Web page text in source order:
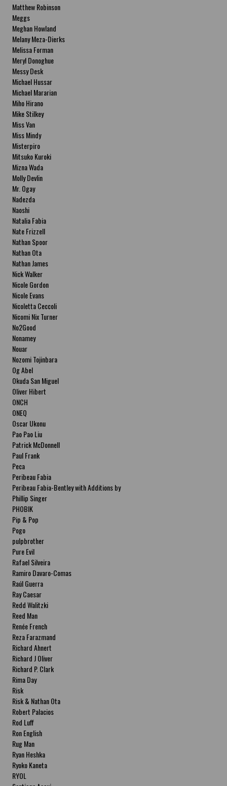
Matthew Robinson
Meggs
Meghan Howland
Melany Meza-Dierks
Melissa Forman
Meryl Donoghue
Messy Desk
Michael Hussar
Michael Mararian
Miho Hirano
Mike Stilkey
Miss Van
Miss Mindy
Misterpiro
Mitsuko Kuroki
Mizna Wada
Molly Devlin
Mr. Ogay
Nadezda
Naoshi
Natalia Fabia
Nate Frizzell
Nathan Spoor
Nathan Ota
Nathan James
Nick Walker
Nicole Gordon
Nicole Evans
Nicoletta Ceccoli
Nicomi Nix Turner
No2Good
Nonamey
Nouar
Nozomi Tojinbara
Og Abel
Okuda San Miguel
Oliver Hibert
ONCH
ONEQ
Oscar Ukonu
Pao Pao Liu
Patrick McDonnell
Paul Frank
Peca
Peribeau Fabia
Peribeau Fabia-Bentley with Additions by
Natalia Fabia Peribeau Fabia-Bentley with
Additions by Natalia Fabia
Phillip Singer
PHOBIK
Pip & Pop
Pogo
pulpbrother
Pure Evil
Rafael Silveira
Ramiro Davaro-Comas
Raúl Guerra
Ray Caesar
Redd Walitzki
Reed Man
Renée French
Reza Farazmand
Richard Ahnert
Richard J Oliver
Richard P. Clark
Rima Day
Risk
Risk & Nathan Ota
Robert Palacios
Rod Luff
Ron English
Rug Man
Ryan Heshka
Ryoko Kaneta
RYOL